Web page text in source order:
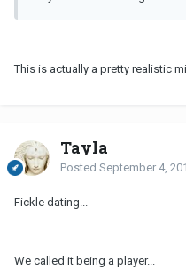
This is actually a pretty realistic
Tayla
Posted September 4,
Fickle dating...
We called it being a player...